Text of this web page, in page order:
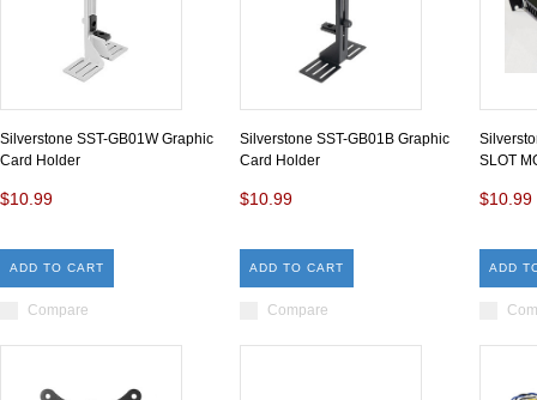
Silverstone SST-GB01W Graphic
Card Holder
$10.99
ADD TO CART
Compare
Silverstone SST-GB01B Graphic
Card Holder
$10.99
ADD TO CART
Compare
SLOT
$10.99
ADD